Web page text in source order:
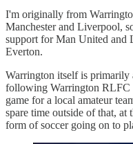
I'm originally from
Manchester and Liverpool,
support for Man United and
Everton.
Warrington itself is
following Warrington RLFC
game for a local amateur
spare time outside of that, at
form of soccer going on to